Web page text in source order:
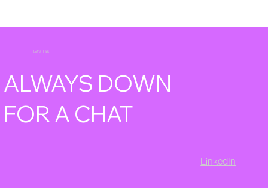
Let's Talk
ALWAYS DOWN
FOR A CHAT
LinkedIn